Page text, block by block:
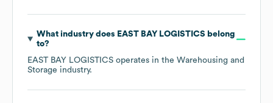
What industry does EAST BAY LOGISTICS belong
to?
EAST BAY LOGISTICS operates in the Warehousing and
Storage industry.